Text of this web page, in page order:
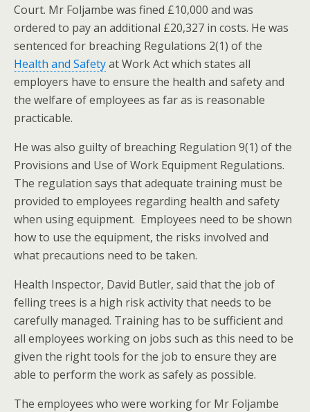
Court. Mr Foljambe was fined £10,000 and was
ordered to pay an additional £20,327 in costs. He was
sentenced for breaching Regulations 2(1) of the
Health and Safetyat Work Act which states all
employers have to ensure the health and safety and
the welfare of employees as far as is reasonable
practicable.
He was also guilty of breaching Regulation 9(1) of the
Provisions and Use of Work Equipment Regulations.
The regulation says that adequate training must be
provided to employees regarding health and safety
when using equipment. Employees need to be shown
how to use the equipment, the risks involved and
what precautions need to be taken.
Health Inspector, David Butler, said that the job of
felling trees is a high risk activity that needs to be
carefully managed. Training has to be sufficient and
all employees working on jobs such as this need to be
given the right tools for the job to ensure they are
able to perform the work as safely as possible.
The employees who were working for Mr Foljambe